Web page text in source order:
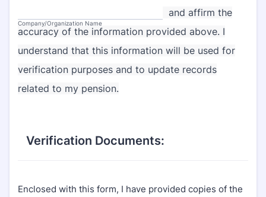
Company/Organization Name
and affirm the
accuracy of the information provided above. I
understand that this information will be used for
verification purposes and to update records
related to my pension.
Verification Documents:
Enclosed with this form, I have provided copies of the